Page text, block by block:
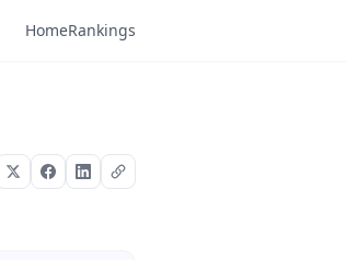
HomeRankings